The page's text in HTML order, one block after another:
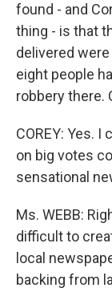
found - and
thing - is that
delivered
eight people
robbery there.
COREY: Yes.
on big votes
sensational
Ms. WEBB:
difficult to
local
backing from